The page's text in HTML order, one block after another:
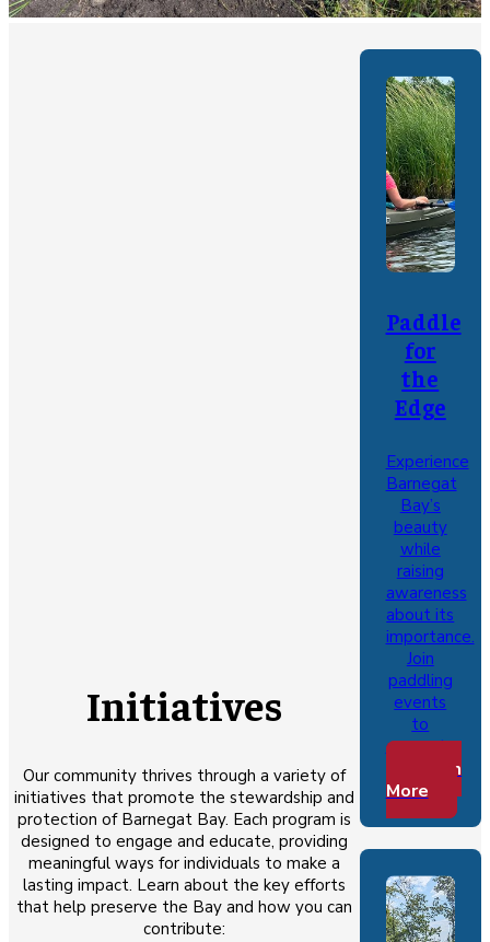
Initiatives
Our community thrives through a variety of
initiatives that promote the stewardship and
protection of Barnegat Bay. Each program is
designed to engage and educate, providing
meaningful ways for individuals to make a
lasting impact. Learn about the key efforts
that help preserve the Bay and how you can
contribute:
Paddle
for
the
Edge
Experience
Barnegat
Bay’s
beauty
while
raising
awareness
about its
importance.
Join
paddling
events
to
connect…
Learn
More